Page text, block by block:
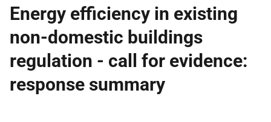
Energy efficiency in existing
non-domestic buildings
regulation - call for evidence:
response summary